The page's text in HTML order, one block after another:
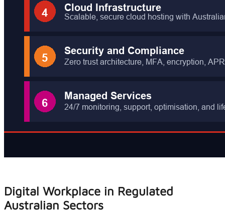
Digital Workplace in Regulated
Australian Sectors